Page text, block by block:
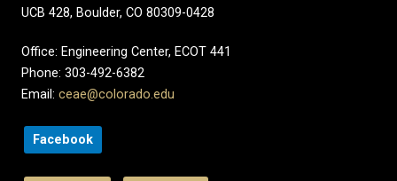
UCB 428, Boulder, CO 80309-0428
Office: Engineering Center, ECOT 441
Phone: 303-492-6382
Email: ceae@colorado.edu
Facebook